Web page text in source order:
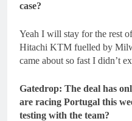
case?
Yeah I will stay for the rest
Hitachi KTM fuelled by
came about so fast I didn’t
Gatedrop: The deal has
are racing Portugal this
testing with the team?